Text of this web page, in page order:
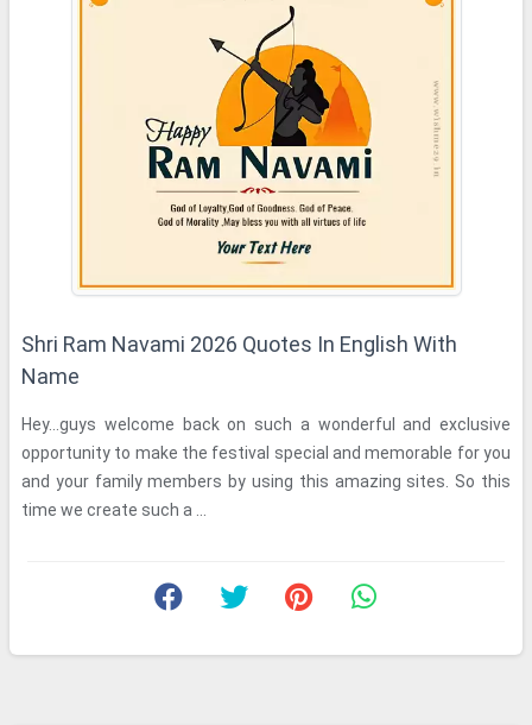
Shri Ram Navami 2026 Quotes In English With
Name
Hey...guys welcome back on such a wonderful and exclusive
opportunity to make the festival special and memorable for you
and your family members by using this amazing sites. So this
time we create such a ...